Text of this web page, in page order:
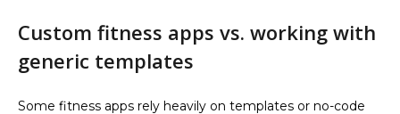
Custom fitness apps vs. working with
generic templates
Some fitness apps rely heavily on templates or no-code